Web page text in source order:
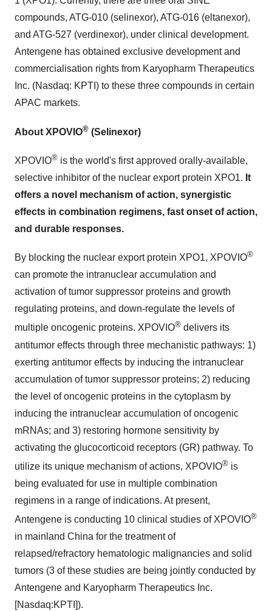
compounds, ATG-010 (selinexor), ATG-016 (eltanexor),
and ATG-527 (verdinexor), under clinical development.
Antengene has obtained exclusive development and
commercialisation rights from Karyopharm Therapeutics
Inc. (Nasdaq: KPTI) to these three compounds in certain
APAC markets.
About XPOVIO® (Selinexor)
XPOVIO® is the world's first approved orally-available,
selective inhibitor of the nuclear export protein XPO1. It
offers a novel mechanism of action, synergistic
effects in combination regimens, fast onset of action,
and durable responses.
By blocking the nuclear export protein XPO1, XPOVIO®
can promote the intranuclear accumulation and
activation of tumor suppressor proteins and growth
regulating proteins, and down-regulate the levels of
multiple oncogenic proteins. XPOVIO® delivers its
antitumor effects through three mechanistic pathways: 1)
exerting antitumor effects by inducing the intranuclear
accumulation of tumor suppressor proteins; 2) reducing
the level of oncogenic proteins in the cytoplasm by
inducing the intranuclear accumulation of oncogenic
mRNAs; and 3) restoring hormone sensitivity by
activating the glucocorticoid receptors (GR) pathway. To
utilize its unique mechanism of actions, XPOVIO® is
being evaluated for use in multiple combination
regimens in a range of indications. At present,
Antengene is conducting 10 clinical studies of XPOVIO®
in mainland China for the treatment of
relapsed/refractory hematologic malignancies and solid
tumors (3 of these studies are being jointly conducted by
Antengene and Karyopharm Therapeutics Inc.
[Nasdaq:KPTI]).